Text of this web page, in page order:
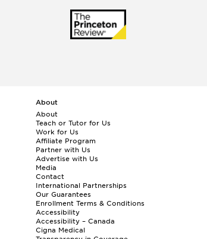
About
About
Teach or Tutor for Us
Work for Us
Affiliate Program
Partner with Us
Advertise with Us
Media
Contact
International Partnerships
Our Guarantees
Enrollment Terms & Conditions
Accessibility
Accessibility – Canada
Cigna Medical